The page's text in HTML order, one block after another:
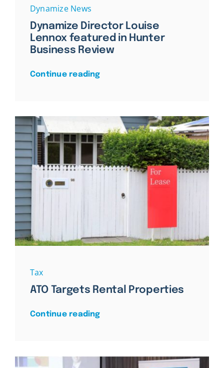
Dynamize News
Dynamize Director Louise
Lennox featured in Hunter
Business Review
Continue reading
Tax
ATO Targets Rental Properties
Continue reading